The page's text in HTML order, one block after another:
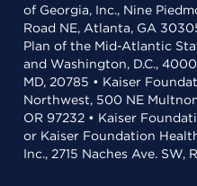
of Georgia, Inc., Nine
Road NE, Atlanta, GA
Plan of the Mid-Atlantic
and Washington, D.C.,
MD, 20785 • Kaiser
Northwest, 500 NE
OR 97232 • Kaiser
or Kaiser Foundation
Inc., 2715 Naches Ave. SW,